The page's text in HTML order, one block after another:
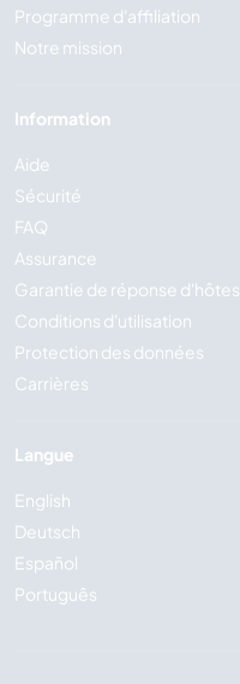
Programme d'affiliation
Notre mission
Information
Aide
Sécurité
FAQ
Assurance
Garantie de réponse d'hôtes
Conditions d'utilisation
Protection des données
Carrières
Langue
English
Deutsch
Español
Português